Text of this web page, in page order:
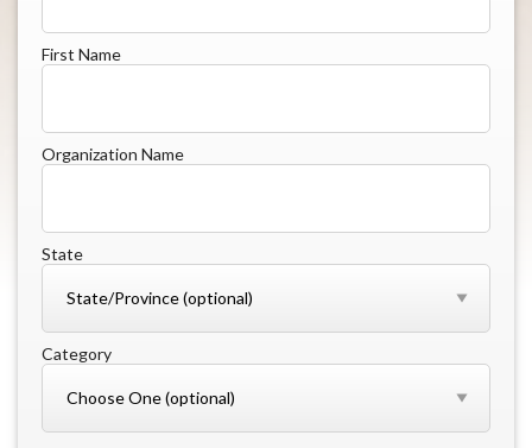
First Name
Organization Name
State
Category